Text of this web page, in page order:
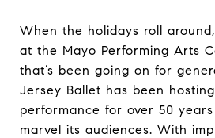
When the holidays roll around,
at the Mayo Performing Arts
that’s been going on for
Jersey Ballet has been
performance for over 50
marvel its audiences. With